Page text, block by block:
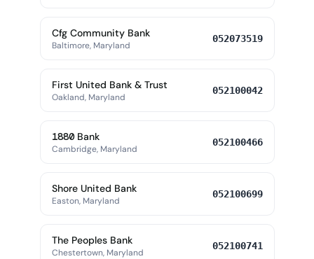
Cfg Community Bank
Baltimore, Maryland
052073519
First United Bank & Trust
Oakland, Maryland
052100042
1880 Bank
Cambridge, Maryland
052100466
Shore United Bank
Easton, Maryland
052100699
The Peoples Bank
Chestertown, Maryland
052100741